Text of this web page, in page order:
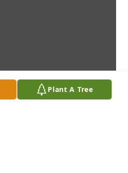
Plant A Tree